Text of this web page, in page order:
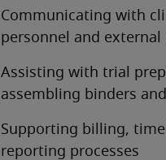
Communicating with
personnel and external
Assisting with trial
assembling binders
Supporting billing,
reporting processes